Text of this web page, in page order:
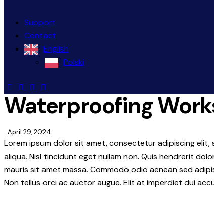
Support
Contact
English
Polski
Waterproofing
April 29, 2024
Lorem ipsum dolor sit amet, consectetur adipiscing
aliqua. Nisl tincidunt eget nullam non. Quis hendrerit
mauris sit amet massa. Commodo odio aenean sed
Non tellus orci ac auctor augue. Elit at imperdiet dui